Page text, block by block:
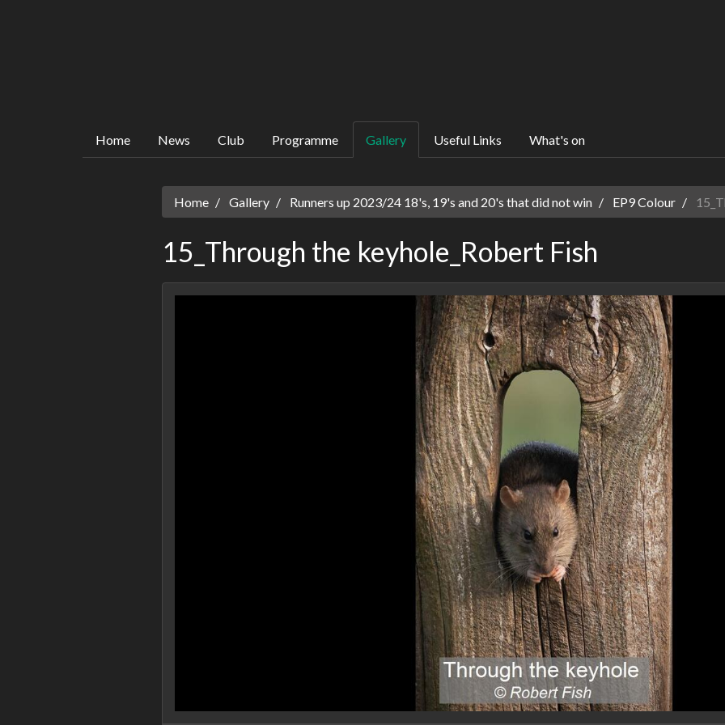
Home News Club Programme Gallery Useful Links What's on
Home Gallery Runners up 2023/24 18's, 19's and 20's that did not win EP9 Colour
15_Through the keyhole_Robert Fish